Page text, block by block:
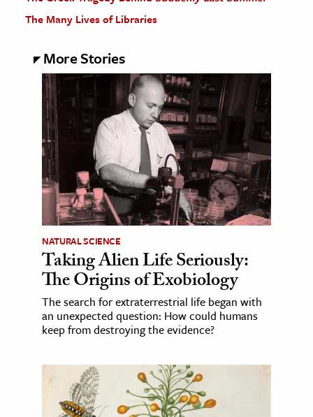
The Many Lives of Libraries
More Stories
NATURAL SCIENCE
Taking Alien Life Seriously:
The Origins of Exobiology
The search for extraterrestrial life began with
an unexpected question: How could humans
keep from destroying the evidence?